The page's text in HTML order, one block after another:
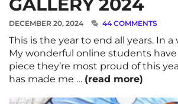
GALLERY 2024
DECEMBER 20, 2024 44 COMMENTS
This is the year to end all years. In a
My wonderful online students
piece they’re most proud of this
has made me … (read more)